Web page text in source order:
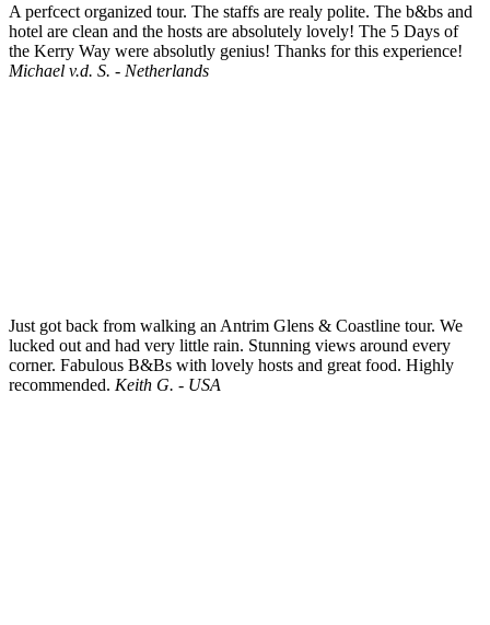
A perfcect organized tour. The staffs are realy polite. The b&bs and
hotel are clean and the hosts are absolutely lovely! The 5 Days of
the Kerry Way were absolutly genius! Thanks for this experience!
Michael v.d. S. - Netherlands
Just got back from walking an Antrim Glens & Coastline tour. We
lucked out and had very little rain. Stunning views around every
corner. Fabulous B&Bs with lovely hosts and great food. Highly
recommended. Keith G. - USA